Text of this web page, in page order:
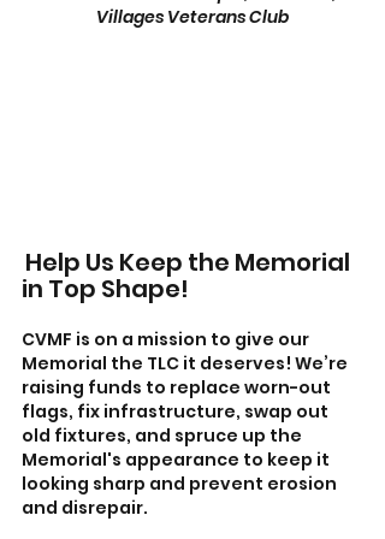
Villages Veterans Club
Help Us Keep the Memorial
in Top Shape!
CVMF is on a mission to give our
Memorial the TLC it deserves! We’re
raising funds to replace worn-out
flags, fix infrastructure, swap out
old fixtures, and spruce up the
Memorial's appearance to keep it
looking sharp and prevent erosion
and disrepair.